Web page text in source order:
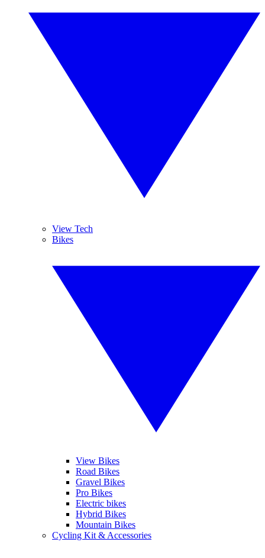
View Tech
Bikes
View Bikes
Road Bikes
Gravel Bikes
Pro Bikes
Electric bikes
Hybrid Bikes
Mountain Bikes
Cycling Kit & Accessories